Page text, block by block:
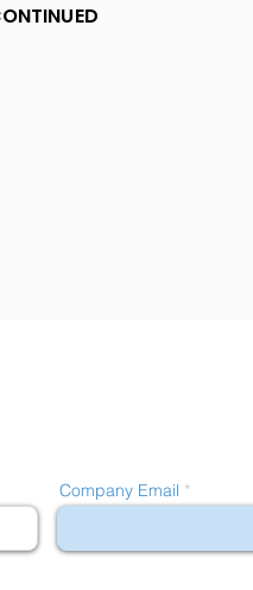
Company Email